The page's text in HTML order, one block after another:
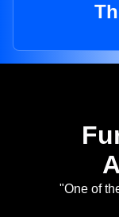
"One of